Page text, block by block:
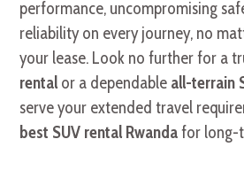
performance, uncompromising
reliability on every journey, no
your lease. Look no further for a
rental or a dependable all-terrain
serve your extended travel
best SUV rental Rwandafor long-